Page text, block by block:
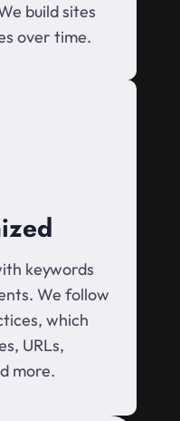
build sites
over time.
keywords
We follow
which
URLs,
more.